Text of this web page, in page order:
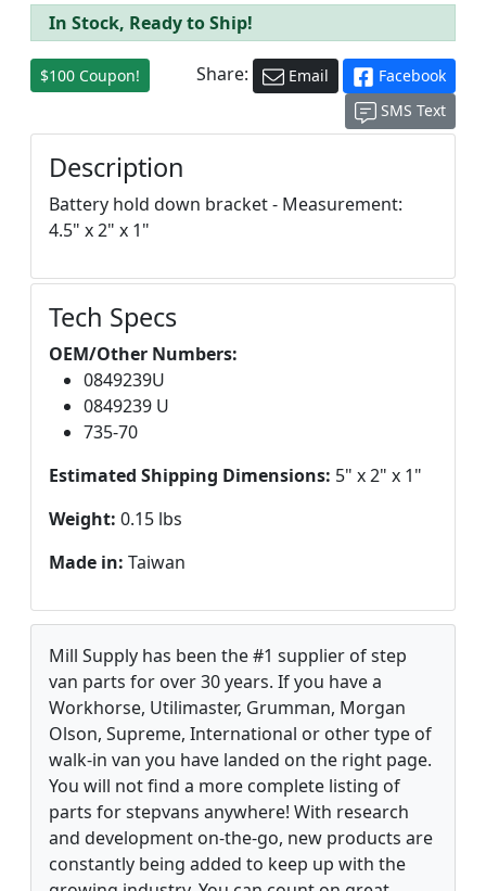
In Stock, Ready to Ship!
$100 Coupon! Share: Email
Facebook
SMS Text
Description
Battery hold down bracket - Measurement:
4.5" x 2" x 1"
Tech Specs
OEM/Other Numbers:
0849239U
0849239 U
735-70
Estimated Shipping Dimensions: 5" x 2" x 1"
Weight: 0.15 lbs
Made in: Taiwan
Mill Supply has been the #1 supplier of step
van parts for over 30 years. If you have a
Workhorse, Utilimaster, Grumman, Morgan
Olson, Supreme, International or other type of
walk-in van you have landed on the right page.
You will not find a more complete listing of
parts for stepvans anywhere! With research
and development on-the-go, new products are
constantly being added to keep up with the